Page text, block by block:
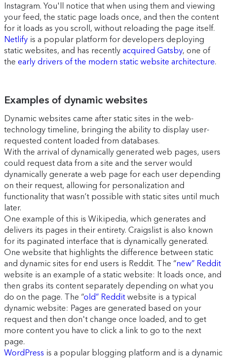
Instagram. You'll notice that when using them and viewing
your feed, the static page loads once, and then the content
for it loads as you scroll, without reloading the page itself.
Netlify is a popular platform for developers deploying
static websites, and has recently acquired Gatsby, one of
the early drivers of the modern static website architecture.
Examples of dynamic websites
Dynamic websites came after static sites in the web-
technology timeline, bringing the ability to display user-
requested content loaded from databases.
With the arrival of dynamically generated web pages, users
could request data from a site and the server would
dynamically generate a web page for each user depending
on their request, allowing for personalization and
functionality that wasn’t possible with static sites until much
later.
One example of this is Wikipedia, which generates and
delivers its pages in their entirety. Craigslist is also known
for its paginated interface that is dynamically generated.
One website that highlights the difference between static
and dynamic sites for end users is Reddit. The “new” Reddit
website is an example of a static website: It loads once, and
then grabs its content separately depending on what you
do on the page. The “old” Reddit website is a typical
dynamic website: Pages are generated based on your
request and then don't change once loaded, and to get
more content you have to click a link to go to the next
page.
WordPress is a popular blogging platform and is a dynamic